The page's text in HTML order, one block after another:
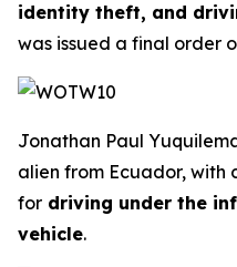
identity theft, and
was issued a final order
Jonathan Paul
alien from Ecuador, with
for driving under the
vehicle.